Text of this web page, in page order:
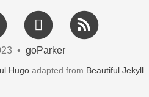
• goParker
Hugo adapted from Beautiful Jekyll